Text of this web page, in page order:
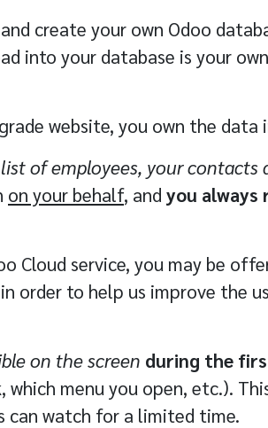
create your own Odoo
into your database is your
website, you own the data
of employees, your contacts
on your behalf, and you always
Cloud service, you may be
order to help us improve the
on the screen during the
which menu you open, etc.).
can watch for a limited time.